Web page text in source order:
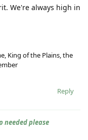
We're always high in
King of the Plains, the
Reply
needed please